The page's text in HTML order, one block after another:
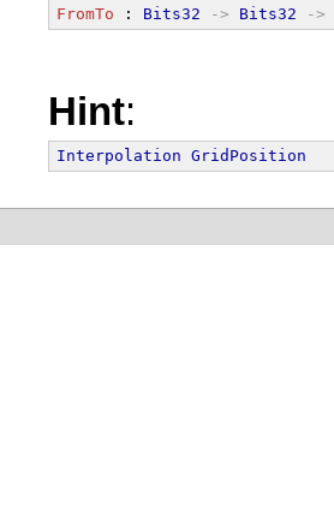
FromTo : Bits32 -> Bits32 ->
Hint:
Interpolation GridPosition